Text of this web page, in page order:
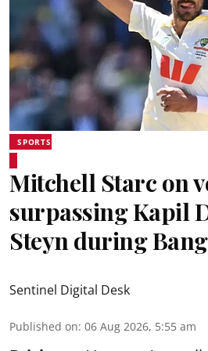
SPORTS
Mitchell Starc on
surpassing Kapil
Steyn during
Sentinel Digital Desk
Published on: 06 Aug 2026, 5:55 am